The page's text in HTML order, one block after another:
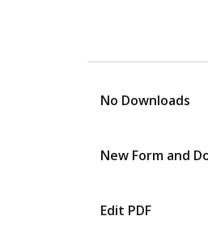
No Downloads
New Form and
Edit PDF